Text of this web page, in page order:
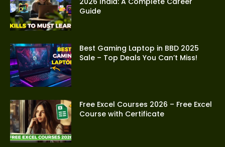
Guide
Best Gaming Laptop in BBD 2025
Sale – Top Deals You Can’t Miss!
Free Excel Courses 2026 – Free Excel
Course with Certificate